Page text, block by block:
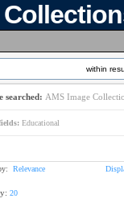
within
searched: AMS Image
Educational
Relevance
20